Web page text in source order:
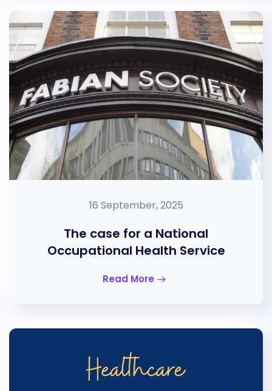
16 September, 2025
The case for a National
Occupational Health Service
Read More